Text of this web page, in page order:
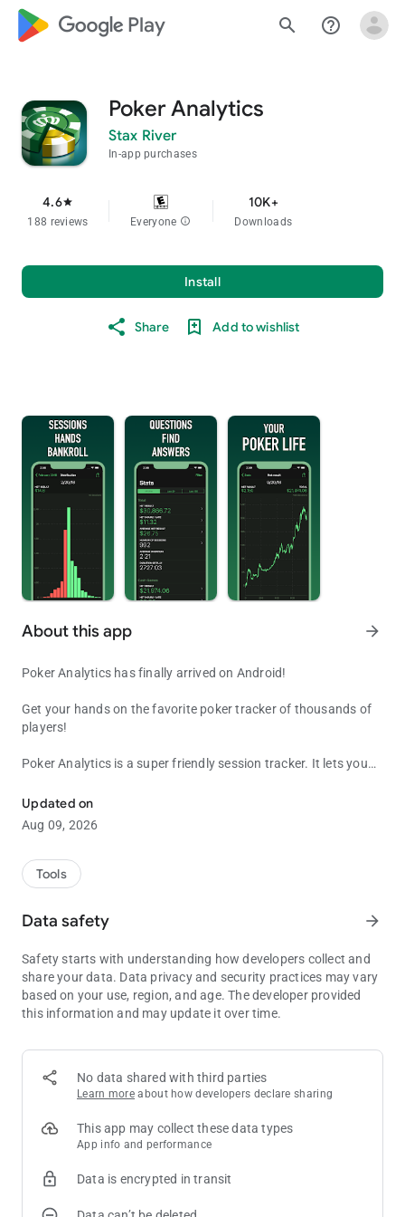
google_logo Play search help_outline
Poker Analytics
Stax River
In-app purchases
4.6star
188 reviews Everyone info
10K+
Downloads
Install
Share Add to wishlist
About this app arrow_forward
Poker Analytics has finally arrived on Android!
Get your hands on the favorite poker tracker of thousands of
players!
Poker Analytics is a super friendly session tracker. It lets you
bankrolls so you can make the best decisions before, during
and after the game.
hard to add more and more features!
Log all your sessions, cash games or tournament! You can
also log past sessions.
* Statistics:
or tournament. See the evolution of your stats in beautiful
graphs!
The amazing Calendar tab is shipped in this very first version!
Any stat, by month or year, in a single view, along the detailed
Updated on
Aug 09, 2026
Tools
Data safety arrow_forward
Safety starts with understanding how developers collect and
share your data. Data privacy and security practices may vary
based on your use, region, and age. The developer provided
this information and may update it over time.
No data shared with third parties
Learn more about how developers declare sharing
This app may collect these data types
App info and performance
Data is encrypted in transit